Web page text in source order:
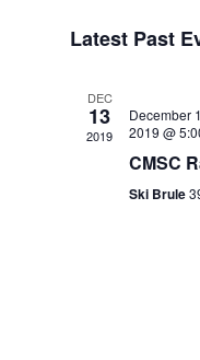
Latest Past
DEC
13
2019
December
2019 @
CMSC
Ski Brule